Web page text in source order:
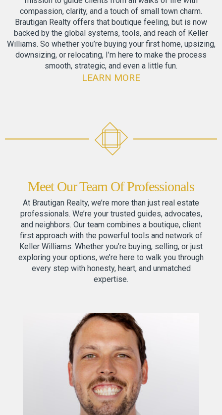
compassion, clarity, and a touch of small town charm.
Brautigan Realty offers that boutique feeling, but is now
backed by the global systems, tools, and reach of Keller
Williams. So whether you’re buying your first home, upsizing,
downsizing, or relocating, I’m here to make the process
smooth, strategic, and even a little fun.
LEARN MORE
Meet Our Team Of Professionals
At Brautigan Realty, we’re more than just real estate
professionals. We’re your trusted guides, advocates,
and neighbors. Our team combines a boutique, client
first approach with the powerful tools and network of
Keller Williams. Whether you’re buying, selling, or just
exploring your options, we’re here to walk you through
every step with honesty, heart, and unmatched
expertise.